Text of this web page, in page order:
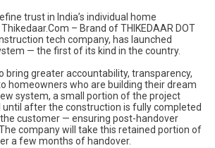
trust in India’s individual home
– Brand of THIKEDAAR DOT
tech company, has launched
— the first of its kind in the country.
bring greater accountability, transparency,
homeowners who are building their dream
system, a small portion of the project
after the construction is fully completed
customer — ensuring post-handover
company will take this retained portion of
a few months of handover.